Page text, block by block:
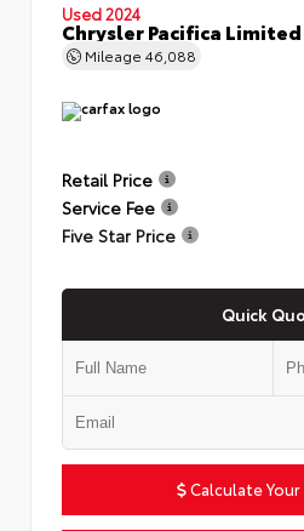
Used 2024
Chrysler Pacifica Limited
Mileage 46,088
Retail Price
Service Fee
Five Star Price
Quick
Calculate Your